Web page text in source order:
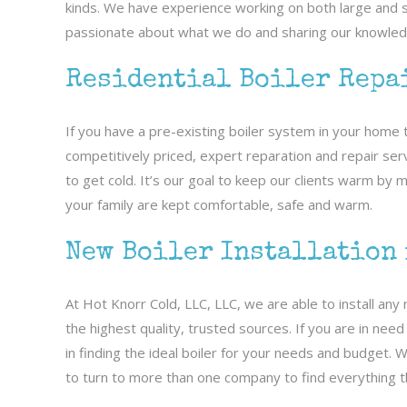
kinds. We have experience working on both large
passionate about what we do and sharing our
Residential Boiler
If you have a pre-existing boiler system in your
competitively priced, expert reparation and repair
to get cold. It’s our goal to keep our clients warm by
your family are kept comfortable, safe and warm.
New Boiler
At Hot Knorr Cold, LLC, LLC, we are able to install
the highest quality, trusted sources. If you are in
in finding the ideal boiler for your needs and budget.
to turn to more than one company to find everything